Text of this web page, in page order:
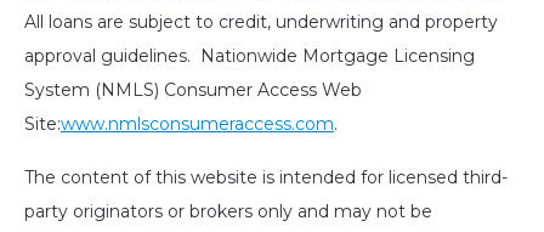
All loans are subject to credit, underwriting and property
approval guidelines. Nationwide Mortgage Licensing
System (NMLS) Consumer Access Web
Site:www.nmlsconsumeraccess.com.
The content of this website is intended for licensed third-
party originators or brokers only and may not be